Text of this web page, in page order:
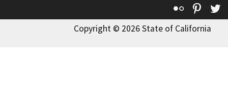
Flickr
Copyright © 2026 State of California